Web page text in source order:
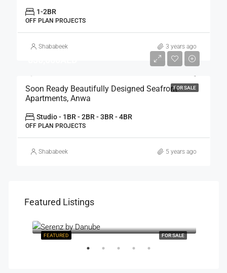
1-2BR
OFF PLAN PROJECTS
Shababeek 3 years ago
FOR SALE
Soon Ready Beautifully Designed Seafront
Apartments, Anwa
Studio - 1BR - 2BR - 3BR - 4BR
OFF PLAN PROJECTS
Shababeek 5 years ago
Featured Listings
FOR SALE
FEATURED